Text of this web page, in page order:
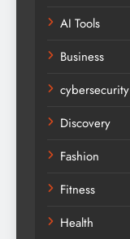
AI Tools
Business
cybersecurity
Discovery
Fashion
Fitness
Health